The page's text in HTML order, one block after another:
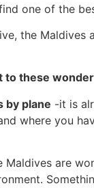
one of the
the
to these
by plane -it is
where you
Maldives are